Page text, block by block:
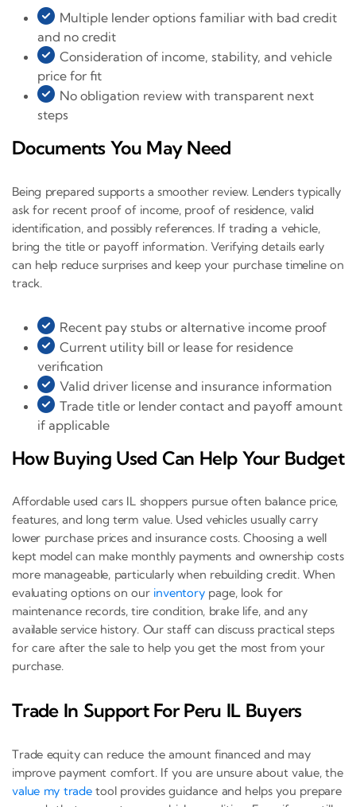
Multiple lender options familiar with bad credit
and no credit
Consideration of income, stability, and vehicle
price for fit
No obligation review with transparent next
steps
Documents You May Need
Being prepared supports a smoother review. Lenders typically
ask for recent proof of income, proof of residence, valid
identification, and possibly references. If trading a vehicle,
bring the title or payoff information. Verifying details early
can help reduce surprises and keep your purchase timeline on
track.
Recent pay stubs or alternative income proof
Current utility bill or lease for residence
verification
Valid driver license and insurance information
Trade title or lender contact and payoff amount
if applicable
How Buying Used Can Help Your Budget
Affordable used cars IL shoppers pursue often balance price,
features, and long term value. Used vehicles usually carry
lower purchase prices and insurance costs. Choosing a well
kept model can make monthly payments and ownership costs
more manageable, particularly when rebuilding credit. When
evaluating options on our inventorypage, look for
maintenance records, tire condition, brake life, and any
available service history. Our staff can discuss practical steps
for care after the sale to help you get the most from your
purchase.
Trade In Support For Peru IL Buyers
Trade equity can reduce the amount financed and may
improve payment comfort. If you are unsure about value, the
value my tradetool provides guidance and helps you prepare